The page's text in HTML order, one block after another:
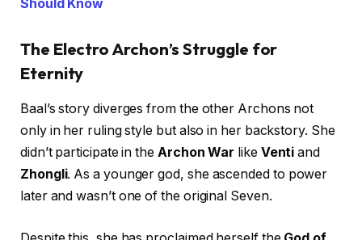
Should Know
The Electro Archon’s Struggle for
Eternity
Baal’s story diverges from the other Archons not
only in her ruling style but also in her backstory. She
didn’t participate in the Archon War like Venti and
Zhongli. As a younger god, she ascended to power
later and wasn’t one of the original Seven.